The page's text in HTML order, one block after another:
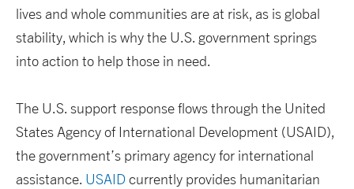
lives and whole communities are at risk, as is global
stability, which is why the U.S. government springs
into action to help those in need.
The U.S. support response flows through the United
States Agency of International Development (USAID),
the government’s primary agency for international
assistance. USAIDcurrently provides humanitarian